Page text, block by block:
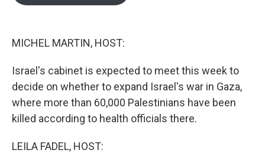
MICHEL MARTIN, HOST:
Israel's cabinet is expected to meet this week to
decide on whether to expand Israel's war in Gaza,
where more than 60,000 Palestinians have been
killed according to health officials there.
LEILA FADEL, HOST: